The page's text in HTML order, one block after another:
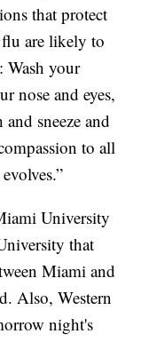
that protect
flu are likely to
Wash your
nose and eyes,
sneeze and
to all
University
that
Miami and
Also, Western
night's